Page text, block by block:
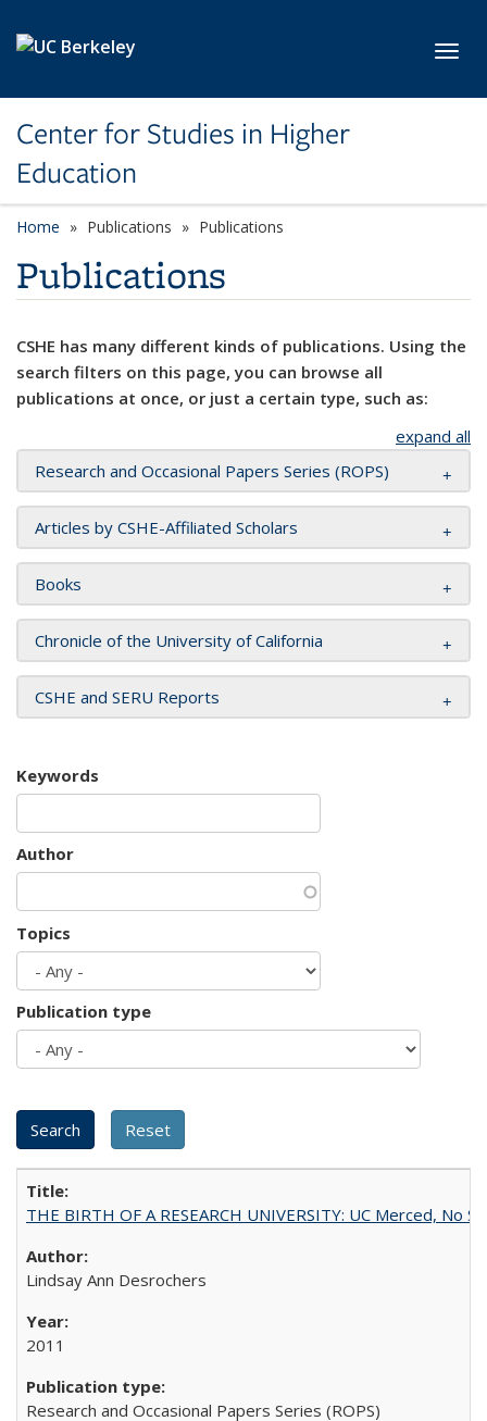
Center for Studies in Higher
Education
Home Publications Publications
Publications
CSHE has many different kinds of publications. Using the
search filters on this page, you can browse all
publications at once, or just a certain type, such as:
expand all
Research and Occasional Papers Series (ROPS)
Articles by CSHE-Affiliated Scholars
Books
Chronicle of the University of California
CSHE and SERU Reports
Keywords
Author
Topics
Publication type
THE BIRTH OF A RESEARCH UNIVERSITY: UC Merced, No
Lindsay Ann Desrochers
2011
Research and Occasional Papers Series (ROPS)